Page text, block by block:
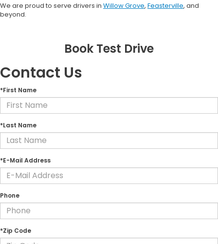
We are proud to serve drivers in Willow Grove, Feasterville, and
beyond.
Book Test Drive
Contact Us
*First Name
*Last Name
*E-Mail Address
Phone
*Zip Code